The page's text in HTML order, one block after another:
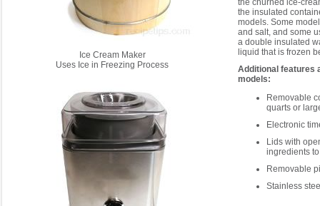
Ice Cream Maker
Uses Ice in Freezing Process
the churned ice-
the insulated
models. Some
and salt, and some
a double insulated
liquid that is frozen
Additional features
models:
Removable
quarts or
Electronic
Lids with
ingredients
Removable
Stainless